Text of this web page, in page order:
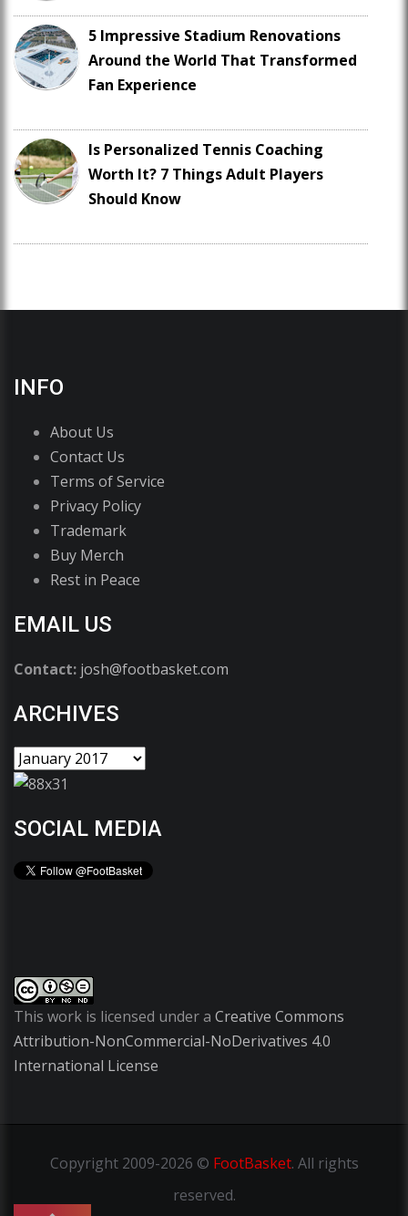
5 Impressive Stadium Renovations
Around the World That Transformed
Fan Experience
Is Personalized Tennis Coaching
Worth It? 7 Things Adult Players
Should Know
INFO
About Us
Contact Us
Terms of Service
Privacy Policy
Trademark
Buy Merch
Rest in Peace
EMAIL US
Contact: josh@footbasket.com
ARCHIVES
SOCIAL MEDIA
This work is licensed under a Creative Commons
Attribution-NonCommercial-NoDerivatives 4.0
International License
Copyright2009-2026 © FootBasket. All rights
reserved.